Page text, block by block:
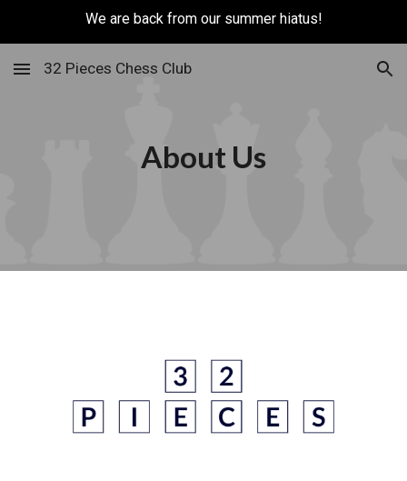
We are back from our summer hiatus!
32 Pieces Chess Club
About Us